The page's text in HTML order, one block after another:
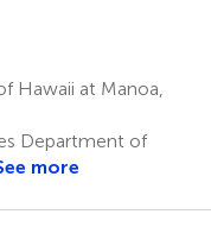
Hawaii at Manoa,
Department of
more